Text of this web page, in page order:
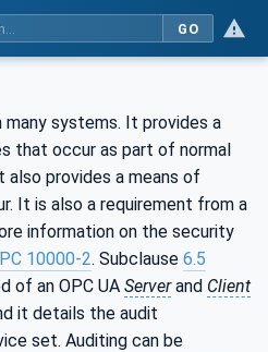
GO
many systems. It provides a
that occur as part of normal
provides a means of
It is also a requirement from a
information on the security
10000-2. Subclause 6.5
of an OPC UA Serverand Client
it details the audit
set. Auditing can be